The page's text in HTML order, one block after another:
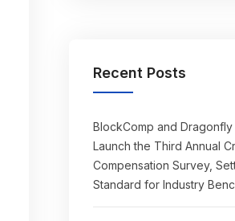
Recent Posts
BlockComp and Dragonfly
Launch the Third Annual
Compensation Survey,
Standard for Industry